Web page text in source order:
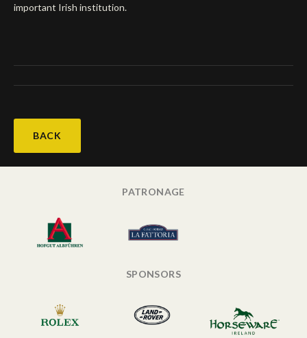
important Irish institution.
BACK
PATRONAGE
SPONSORS